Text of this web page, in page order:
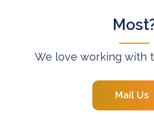
We love working with
Mail Us